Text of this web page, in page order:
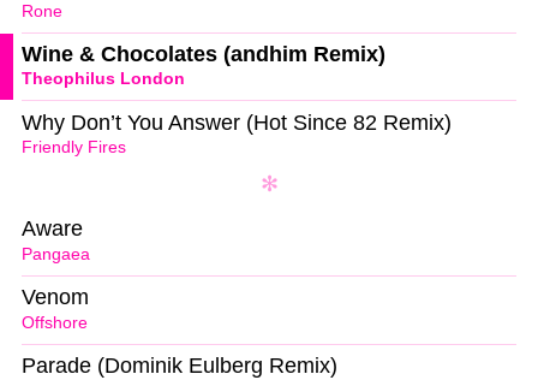
Rone
Theophilus London
Wine & Chocolates (andhim Remix)
Friendly Fires
Why Don’t You Answer (Hot Since 82 Remix)
Pangaea
Aware
Offshore
Venom
Parade (Dominik Eulberg Remix)